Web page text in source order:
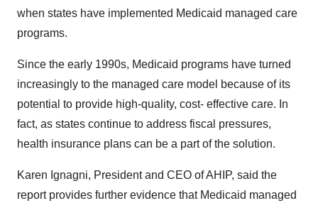
when states have implemented Medicaid managed care
programs.
Since the early 1990s, Medicaid programs have turned
increasingly to the managed care model because of its
potential to provide high-quality, cost- effective care. In
fact, as states continue to address fiscal pressures,
health insurance plans can be a part of the solution.
Karen Ignagni, President and CEO of AHIP, said the
report provides further evidence that Medicaid managed